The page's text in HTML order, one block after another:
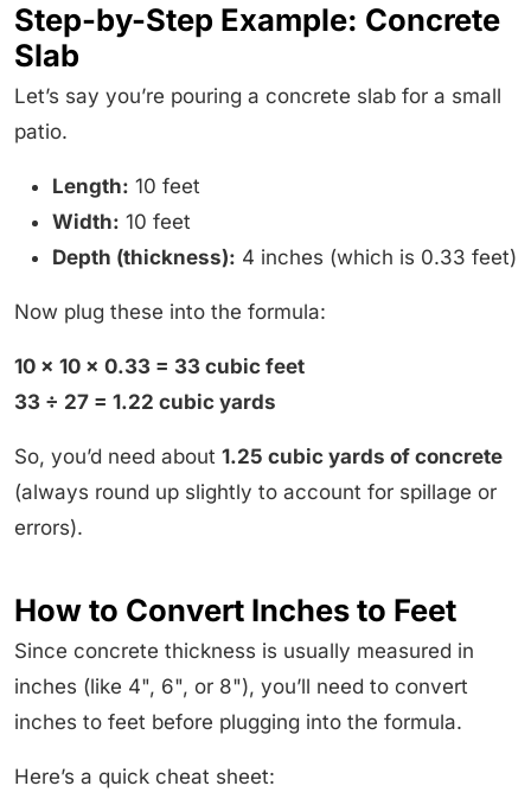
Step-by-Step Example: Concrete
Slab
Let’s say you’re pouring a concrete slab for a small
patio.
Length: 10 feet
Width: 10 feet
Depth (thickness): 4 inches (which is 0.33 feet)
Now plug these into the formula:
10 × 10 × 0.33 = 33 cubic feet
33 ÷ 27 = 1.22 cubic yards
So, you’d need about 1.25 cubic yards of concrete
(always round up slightly to account for spillage or
errors).
How to Convert Inches to Feet
Since concrete thickness is usually measured in
inches (like 4", 6", or 8"), you’ll need to convert
inches to feet before plugging into the formula.
Here’s a quick cheat sheet: